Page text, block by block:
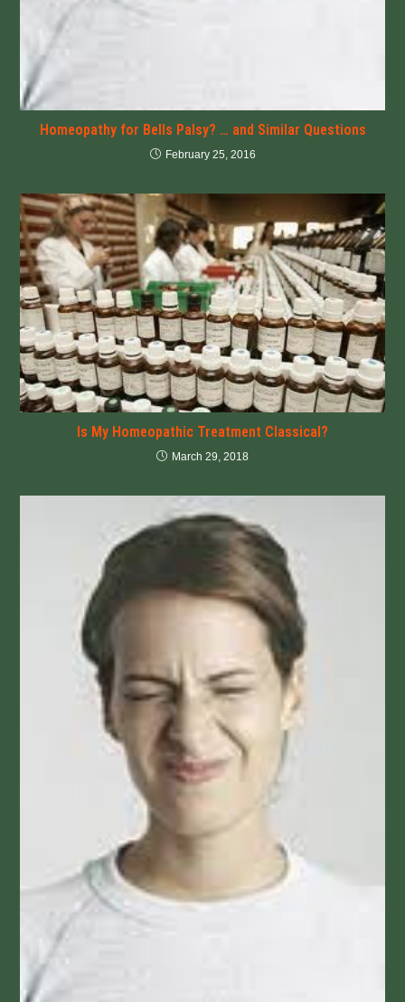
Homeopathy for Bells Palsy? … and Similar Questions
February 25, 2016
Is My Homeopathic Treatment Classical?
March 29, 2018